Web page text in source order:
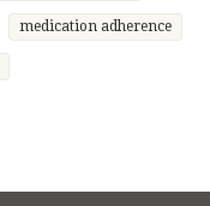
medication adherence